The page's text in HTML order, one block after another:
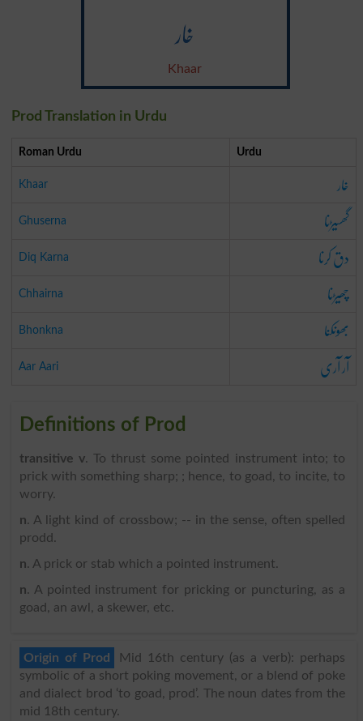
خار
Khaar
Prod Translation in Urdu
Roman Urdu Urdu
Khaar خار
Ghuserna گھسیڑنا
Diq Karna دق کرنا
Chhairna چھیڑنا
Bhonkna بھونکنا
Aar Aari آر آری
Definitions of Prod
transitive v. To thrust some pointed instrument into; to
prick with something sharp; ; hence, to goad, to incite, to
worry.
n. A light kind of crossbow; -- in the sense, often spelled
prodd.
n. A prick or stab which a pointed instrument.
n. A pointed instrument for pricking or puncturing, as a
goad, an awl, a skewer, etc.
Origin of Prod
Mid 16th century (as a verb): perhaps
symbolic of a short poking movement, or a blend of poke
and dialect brod ‘to goad, prod’. The noun dates from the
mid 18th century.